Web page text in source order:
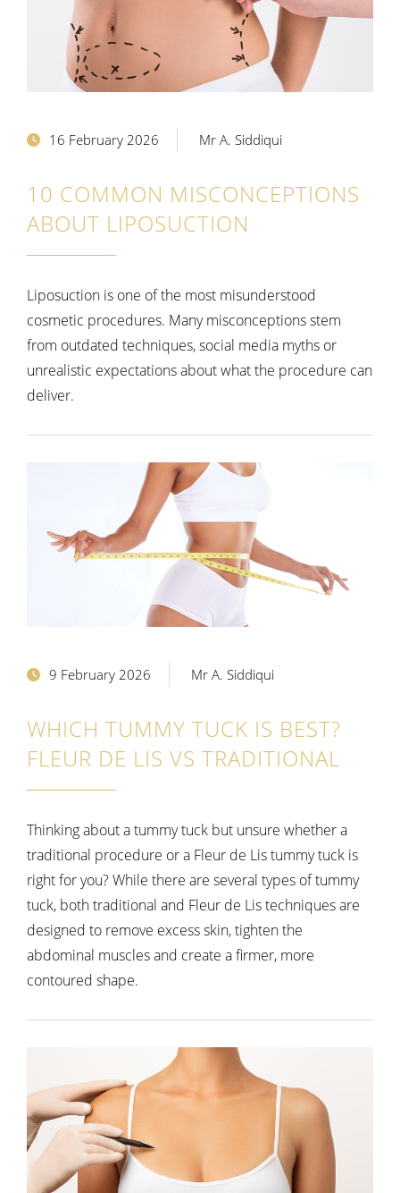
16 February 2026 Mr A. Siddiqui
10 COMMON MISCONCEPTIONS
ABOUT LIPOSUCTION
Liposuction is one of the most misunderstood
cosmetic procedures. Many misconceptions stem
from outdated techniques, social media myths or
unrealistic expectations about what the procedure can
deliver.
9 February 2026 Mr A. Siddiqui
WHICH TUMMY TUCK IS BEST?
FLEUR DE LIS VS TRADITIONAL
Thinking about a tummy tuck but unsure whether a
traditional procedure or a Fleur de Lis tummy tuck is
right for you? While there are several types of tummy
tuck, both traditional and Fleur de Lis techniques are
designed to remove excess skin, tighten the
abdominal muscles and create a firmer, more
contoured shape.